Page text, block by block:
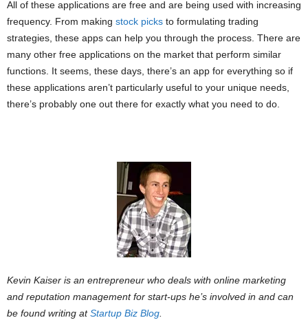
All of these applications are free and are being used with increasing
frequency. From making stock picks to formulating trading
strategies, these apps can help you through the process. There are
many other free applications on the market that perform similar
functions. It seems, these days, there’s an app for everything so if
these applications aren’t particularly useful to your unique needs,
there’s probably one out there for exactly what you need to do.
Kevin Kaiser is an entrepreneur who deals with online marketing
and reputation management for start-ups he’s involved in and can
be found writing atStartup Biz Blog